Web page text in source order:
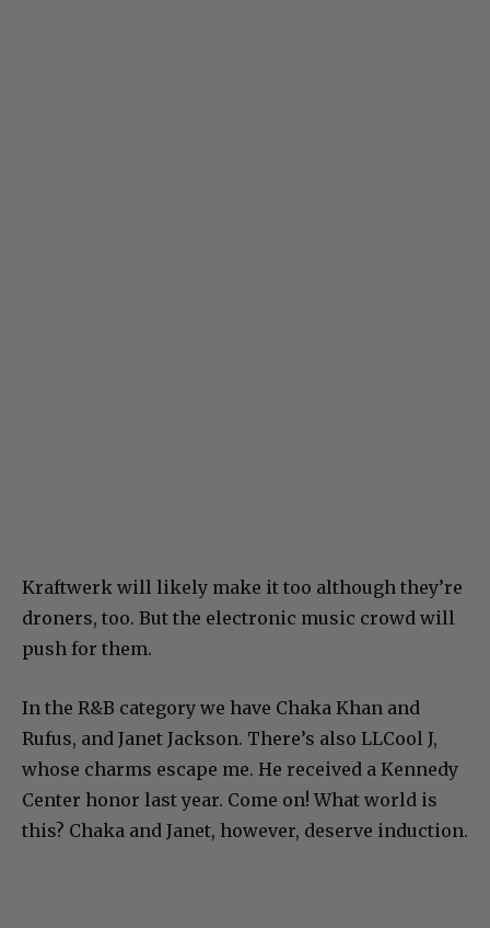
Kraftwerk will likely make it too although they’re
droners, too. But the electronic music crowd will
push for them.
In the R&B category we have Chaka Khan and
Rufus, and Janet Jackson. There’s also LLCool J,
whose charms escape me. He received a Kennedy
Center honor last year. Come on! What world is
this? Chaka and Janet, however, deserve induction.